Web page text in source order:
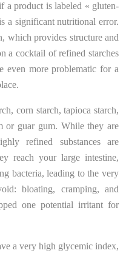
a product is labeled « gluten-
a significant nutritional error.
which provides structure and
a cocktail of refined starches
even more problematic for a
corn starch, tapioca starch,
or guar gum. While they are
refined substances are
reach your large intestine,
bacteria, leading to the very
bloating, cramping, and
one potential irritant for
a very high glycemic index,